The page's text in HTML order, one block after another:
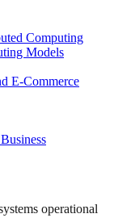
Computing
Models
E-Commerce
operational